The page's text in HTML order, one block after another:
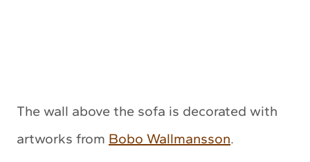
The wall above the sofa is decorated with
artworks from Bobo Wallmansson.